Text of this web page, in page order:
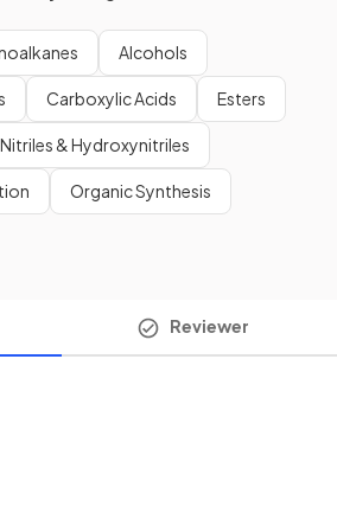
Alcohols
Carboxylic Acids Esters
Nitriles & Hydroxynitriles
Organic Synthesis
Reviewer